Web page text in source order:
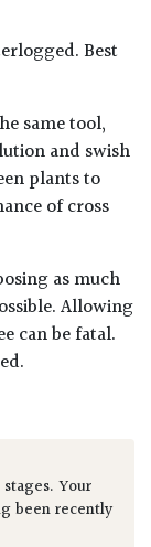
Best
same tool,
and swish
plants to
of cross
as much
Allowing
can be fatal.
Your
been recently